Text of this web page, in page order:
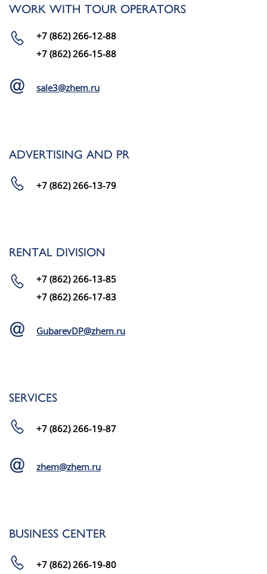
WORK WITH TOUR OPERATORS
+7 (862) 266-12-88
+7 (862) 266-15-88
sale3@zhem.ru
ADVERTISING AND PR
+7 (862) 266-13-79
RENTAL DIVISION
+7 (862) 266-13-85
+7 (862) 266-17-83
GubarevDP@zhem.ru
SERVICES
+7 (862) 266-19-87
zhem@zhem.ru
BUSINESS CENTER
+7 (862) 266-19-80